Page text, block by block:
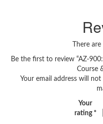
There
Be the first to review “AZ-
Course
Your email address will not
Your
rating *